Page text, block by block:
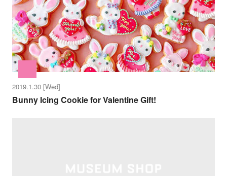
2019.1.30 [Wed]
Bunny Icing Cookie for Valentine Gift!